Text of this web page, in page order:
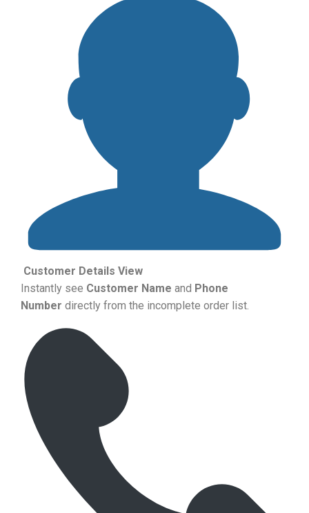
Customer Details View
Instantly see Customer Name and Phone
Number directly from the incomplete order list.